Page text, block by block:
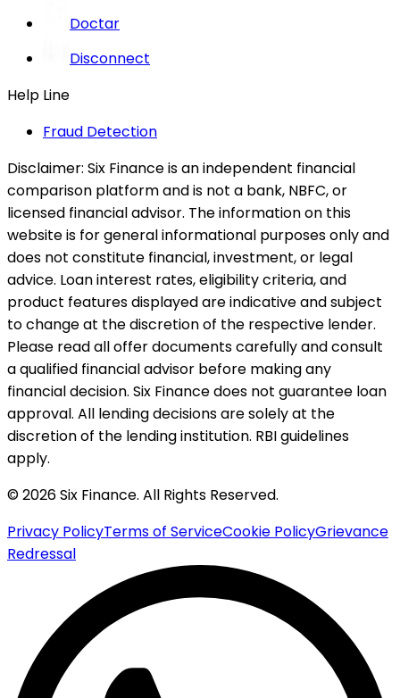
Doctar
Disconnect
Help Line
Fraud Detection
Disclaimer: Six Finance is an independent financial
comparison platform and is not a bank, NBFC, or
licensed financial advisor. The information on this
website is for general informational purposes only and
does not constitute financial, investment, or legal
advice. Loan interest rates, eligibility criteria, and
product features displayed are indicative and subject
to change at the discretion of the respective lender.
Please read all offer documents carefully and consult
a qualified financial advisor before making any
financial decision. Six Finance does not guarantee loan
approval. All lending decisions are solely at the
discretion of the lending institution. RBI guidelines
apply.
© 2026 Six Finance. All Rights Reserved.
Privacy PolicyTerms of ServiceCookie PolicyGrievance
Redressal